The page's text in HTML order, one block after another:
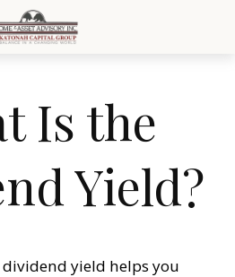
Is the
Yield?
yield helps you